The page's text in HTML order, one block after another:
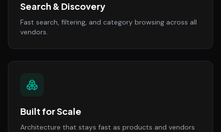
Search & Discovery
Fast search, filtering, and category browsing across all
vendors.
Built for Scale
Architecture that stays fast as products and vendors